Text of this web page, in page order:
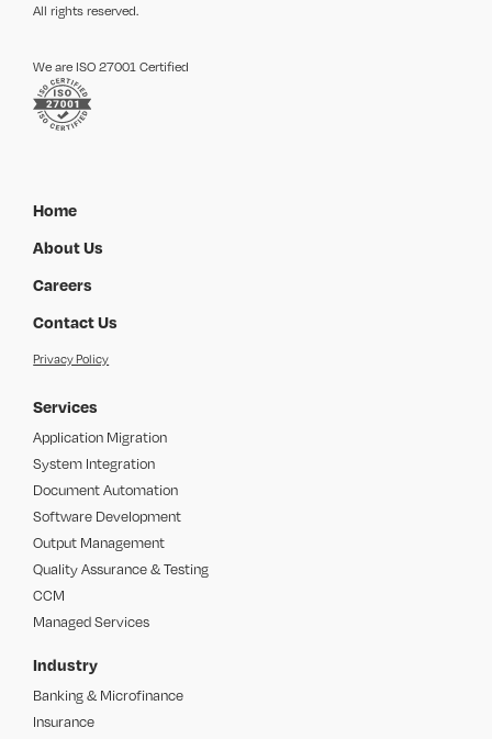
All rights reserved.
We are ISO 27001 Certified
Home
About Us
Careers
Contact Us
Privacy Policy
Services
Application Migration
System Integration
Document Automation
Software Development
Output Management
Quality Assurance & Testing
CCM
Managed Services
Industry
Banking & Microfinance
Insurance